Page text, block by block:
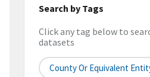
Search by Tags
Click any tag below to
datasets
County Or Equivalent